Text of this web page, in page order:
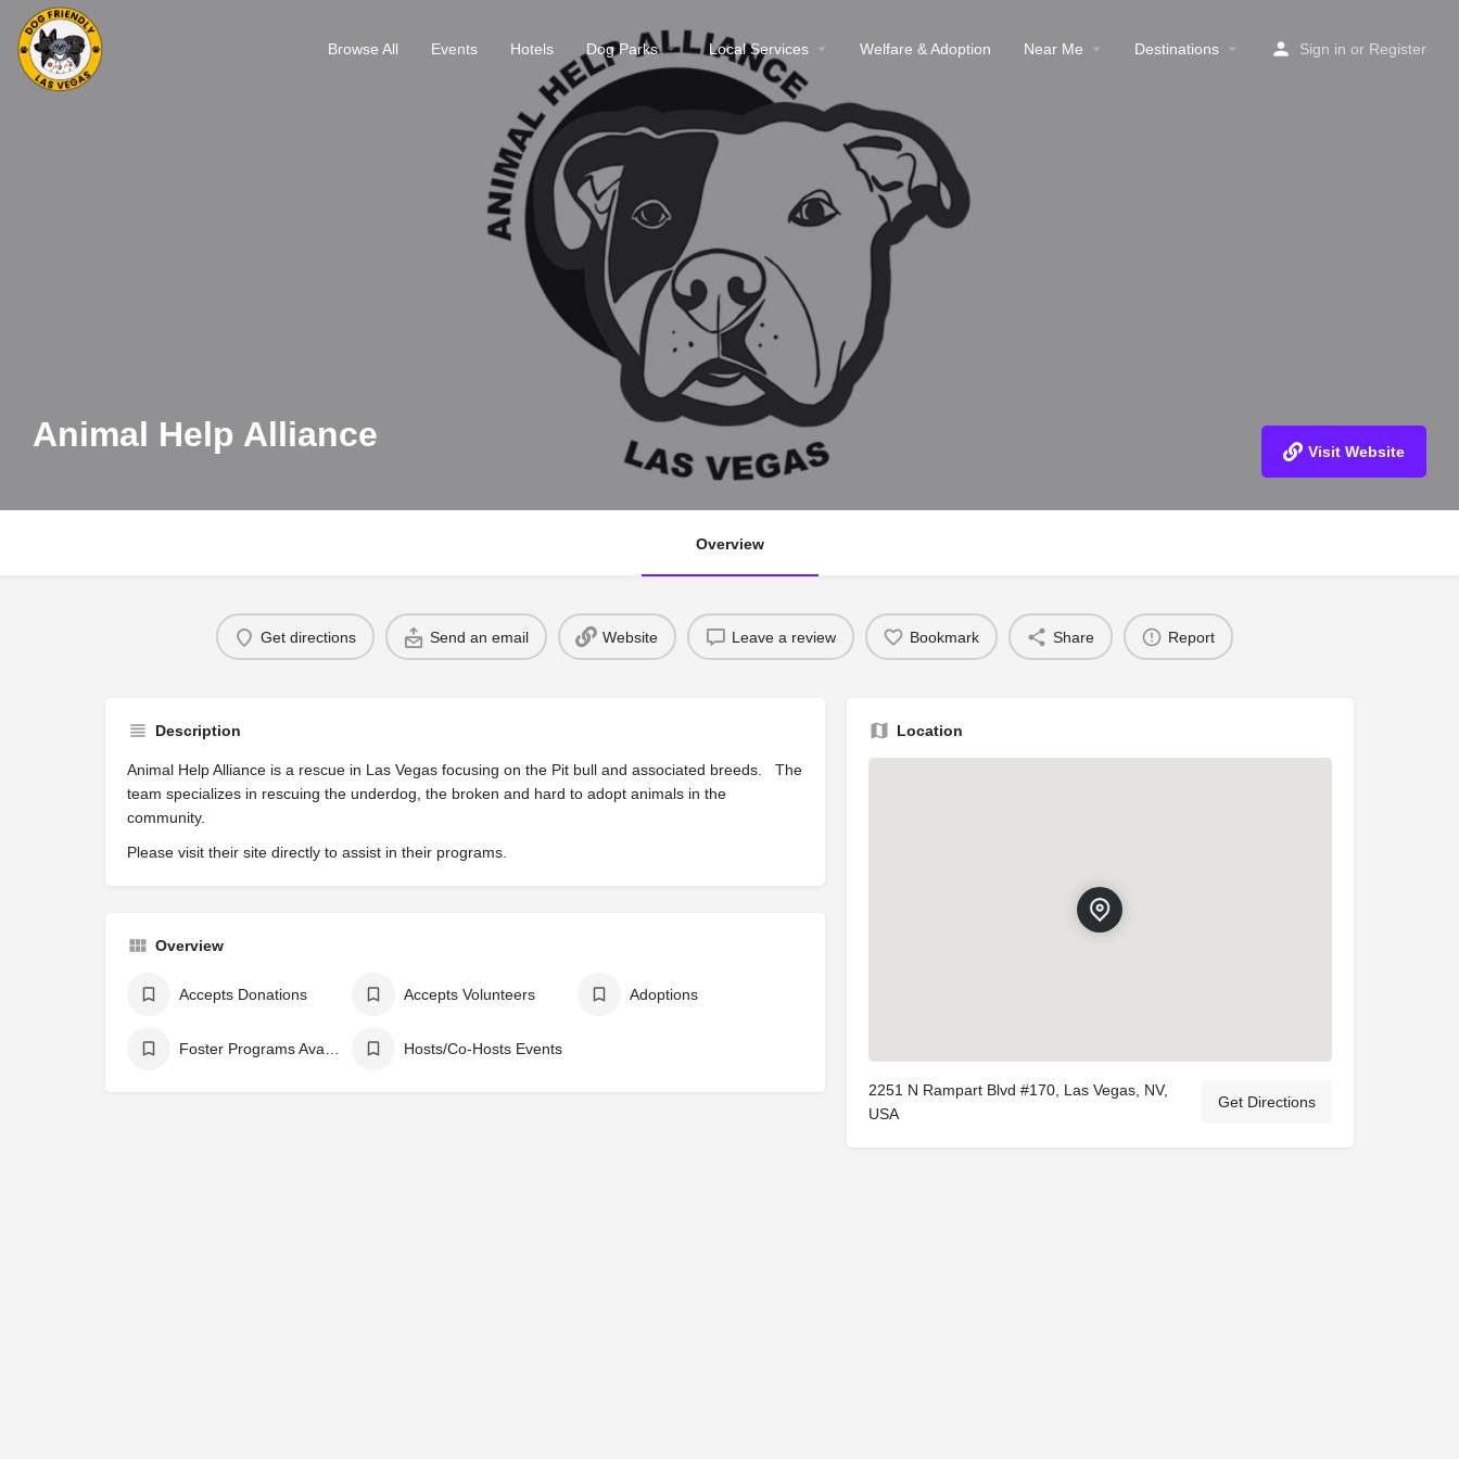
Browse All Events Hotels Dog Parks Local Services Welfare & Adoption Near Me Destinations Sign in or Register
Animal Help Alliance Visit Website
Overview
Get directions Send an email Website Leave a review Bookmark Share Report
Description
Animal Help Alliance is a rescue in Las Vegas focusing on the Pit bull and associated breeds. The
team specializes in rescuing the underdog, the broken and hard to adopt animals in the
community.
Please visit their site directly to assist in their programs.
Overview
Accepts Donations Accepts Volunteers Adoptions
Foster Programs Available Hosts/Co-Hosts Events
Location
2251 N Rampart Blvd #170, Las Vegas, NV,
USA
Get Directions